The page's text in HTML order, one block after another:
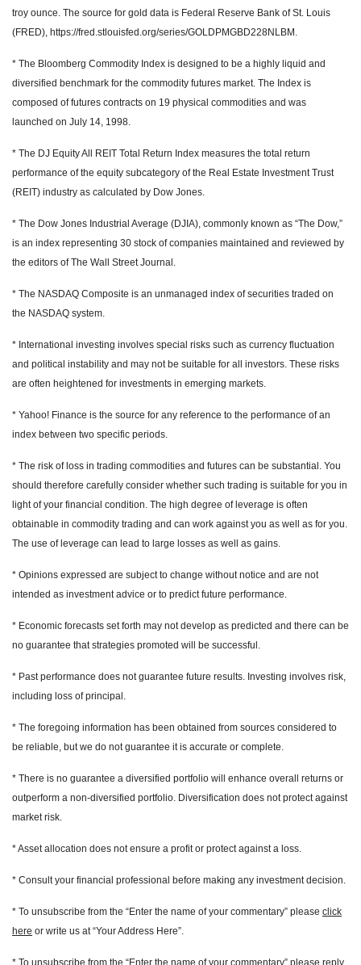
troy ounce. The source for gold data is Federal Reserve Bank of St. Louis
(FRED), https://fred.stlouisfed.org/series/GOLDPMGBD228NLBM.
* The Bloomberg Commodity Index is designed to be a highly liquid and
diversified benchmark for the commodity futures market. The Index is
composed of futures contracts on 19 physical commodities and was
launched on July 14, 1998.
* The DJ Equity All REIT Total Return Index measures the total return
performance of the equity subcategory of the Real Estate Investment Trust
(REIT) industry as calculated by Dow Jones.
* The Dow Jones Industrial Average (DJIA), commonly known as “The Dow,”
is an index representing 30 stock of companies maintained and reviewed by
the editors of The Wall Street Journal.
* The NASDAQ Composite is an unmanaged index of securities traded on
the NASDAQ system.
* International investing involves special risks such as currency fluctuation
and political instability and may not be suitable for all investors. These risks
are often heightened for investments in emerging markets.
* Yahoo! Finance is the source for any reference to the performance of an
index between two specific periods.
* The risk of loss in trading commodities and futures can be substantial. You
should therefore carefully consider whether such trading is suitable for you in
light of your financial condition. The high degree of leverage is often
obtainable in commodity trading and can work against you as well as for you.
The use of leverage can lead to large losses as well as gains.
* Opinions expressed are subject to change without notice and are not
intended as investment advice or to predict future performance.
* Economic forecasts set forth may not develop as predicted and there can be
no guarantee that strategies promoted will be successful.
* Past performance does not guarantee future results. Investing involves risk,
including loss of principal.
* The foregoing information has been obtained from sources considered to
be reliable, but we do not guarantee it is accurate or complete.
* There is no guarantee a diversified portfolio will enhance overall returns or
outperform a non-diversified portfolio. Diversification does not protect against
market risk.
* Asset allocation does not ensure a profit or protect against a loss.
* Consult your financial professional before making any investment decision.
* To unsubscribe from the “Enter the name of your commentary” please click
here or write us at “Your Address Here”.
* To unsubscribe from the “Enter the name of your commentary” please reply